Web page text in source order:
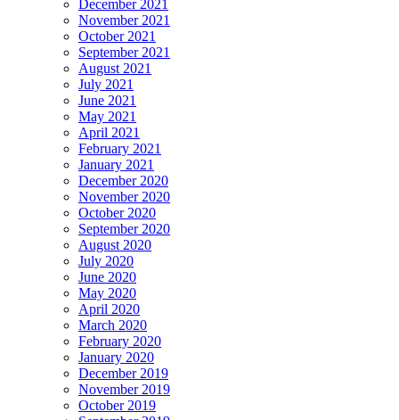
December 2021
November 2021
October 2021
September 2021
August 2021
July 2021
June 2021
May 2021
April 2021
February 2021
January 2021
December 2020
November 2020
October 2020
September 2020
August 2020
July 2020
June 2020
May 2020
April 2020
March 2020
February 2020
January 2020
December 2019
November 2019
October 2019